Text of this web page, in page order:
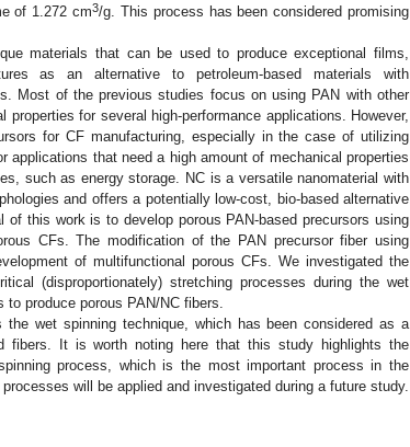
of 1.272 cm3/g. This process has been considered promising
materials that can be used to produce exceptional films,
as an alternative to petroleum-based materials with
Most of the previous studies focus on using PAN with other
for several high-performance applications. However,
for CF manufacturing, especially in the case of utilizing
that need a high amount of mechanical properties
such as energy storage. NC is a versatile nanomaterial with
and offers a potentially low-cost, bio-based alternative
this work is to develop porous PAN-based precursors using
CFs. The modification of the PAN precursor fiber using
of multifunctional porous CFs. We investigated the
(disproportionately) stretching processes during the wet
produce porous PAN/NC fibers.
wet spinning technique, which has been considered as a
fibers. It is worth noting here that this study highlights the
process, which is the most important process in the
will be applied and investigated during a future study.